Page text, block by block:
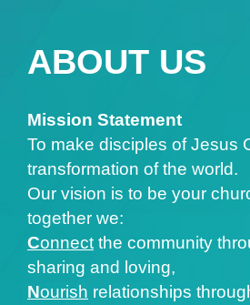
ABOUT US
Mission Statement
To make disciples of Jesus
transformation of the world.
Our vision is to be your
together we:
Connect the community
sharing and loving,
Nourish relationships